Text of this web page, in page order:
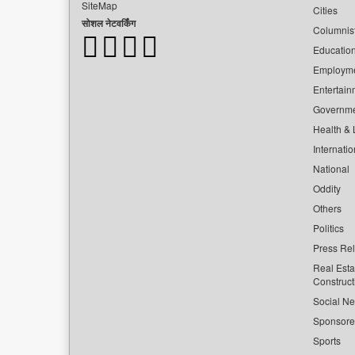
SiteMap
सोशल नेटवर्किंग
Cities
Health &
National
Oddity
Others
Politics
Press
Real
Social
Sports